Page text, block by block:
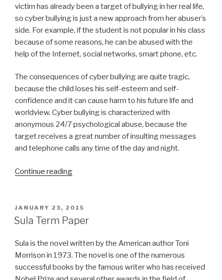
victim has already been a target of bullying in her real life,
so cyber bullying is just a new approach from her abuser’s
side. For example, if the student is not popular in his class
because of some reasons, he can be abused with the
help of the Internet, social networks, smart phone, etc.
The consequences of cyber bullying are quite tragic,
because the child loses his self-esteem and self-
confidence and it can cause harm to his future life and
worldview. Cyber bullying is characterized with
anonymous 24/7 psychological abuse, because the
target receives a great number of insulting messages
and telephone calls any time of the day and night.
Continue reading“Cyber
Paper”
POSTED
ON
JANUARY 23, 2015
Sula Term Paper
Sula is the novel written by the American author Toni
Morrison in 1973. The novel is one of the numerous
successful books by the famous writer who has received